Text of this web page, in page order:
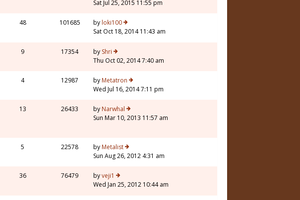
Sat Jul 25, 2015 11:55 pm
48 101685 by loki100
Sat Oct 18, 2014 11:43 am
9 17354 by Shri
Thu Oct 02, 2014 7:40 am
4 12987 by Metatron
Wed Jul 16, 2014 7:11 pm
13 26433 by Narwhal
Sun Mar 10, 2013 11:57 am
5 22578 by Metalist
Sun Aug 26, 2012 4:31 am
36 76479 byveji1
Wed Jan 25, 2012 10:44 am